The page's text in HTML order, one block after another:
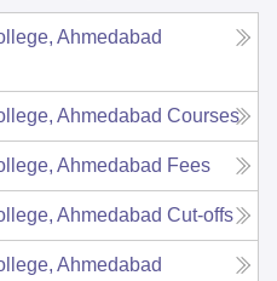
Ahmedabad
Ahmedabad Courses
Ahmedabad Fees
Ahmedabad Cut-offs
Ahmedabad